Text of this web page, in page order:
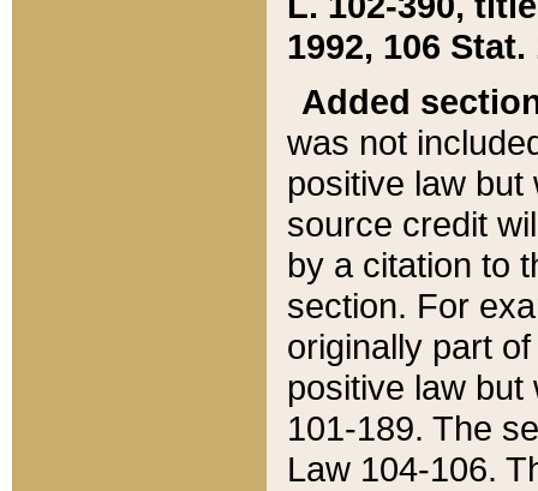
1992, 106 Stat.
Added
was not
positive law
source credit
by a citation to
section. For
originally part
positive law but
101-189. The
Law 104-106.